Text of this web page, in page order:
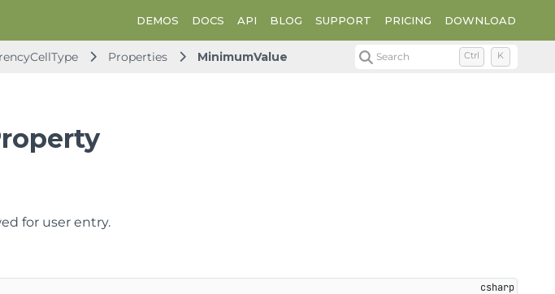
DEMOS DOCS API BLOG SUPPORT PRICING DOWNLOAD
Properties MinimumValue Search Ctrl K
for user entry.